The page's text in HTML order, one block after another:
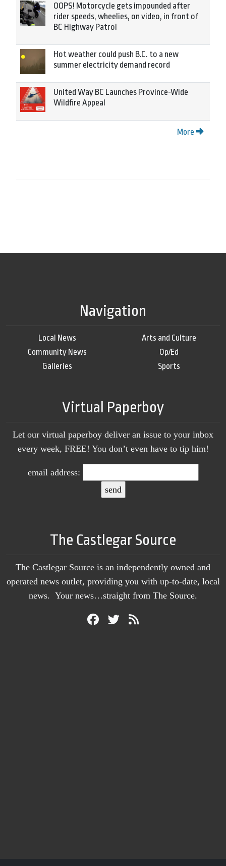
OOPS! Motorcycle gets impounded after
rider speeds, wheelies, on video, in front of
BC Highway Patrol
Hot weather could push B.C. to a new
summer electricity demand record
United Way BC Launches Province-Wide
Wildfire Appeal
More
Navigation
Local News
Community News
Galleries
Arts and Culture
Op/Ed
Sports
Virtual Paperboy
Let our virtual paperboy deliver an issue to your inbox
every week, FREE! You don’t even have to tip him!
email address:
The Castlegar Source
The Castlegar Source is an independently owned and
operated news outlet, providing you with up-to-date, local
news. Your news…straight from The Source.